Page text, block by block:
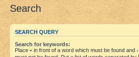
Search
SEARCH QUERY
Search for keywords:
Place + in front of a word which must be found and -